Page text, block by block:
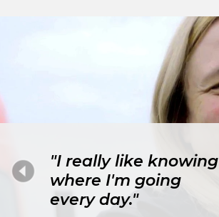
"I really like knowing
where I'm going
every day."